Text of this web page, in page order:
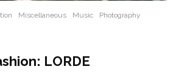
Miscellaneous Music
Photography
LORDE